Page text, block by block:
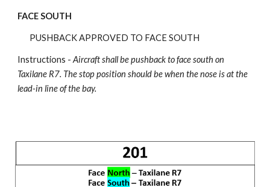
FACE SOUTH
PUSHBACK APPROVED TO FACE SOUTH
Instructions -Aircraft shall be pushbackto face south on
Taxilane R7. The stop position should be when the nose is at the
lead-in line of the bay.